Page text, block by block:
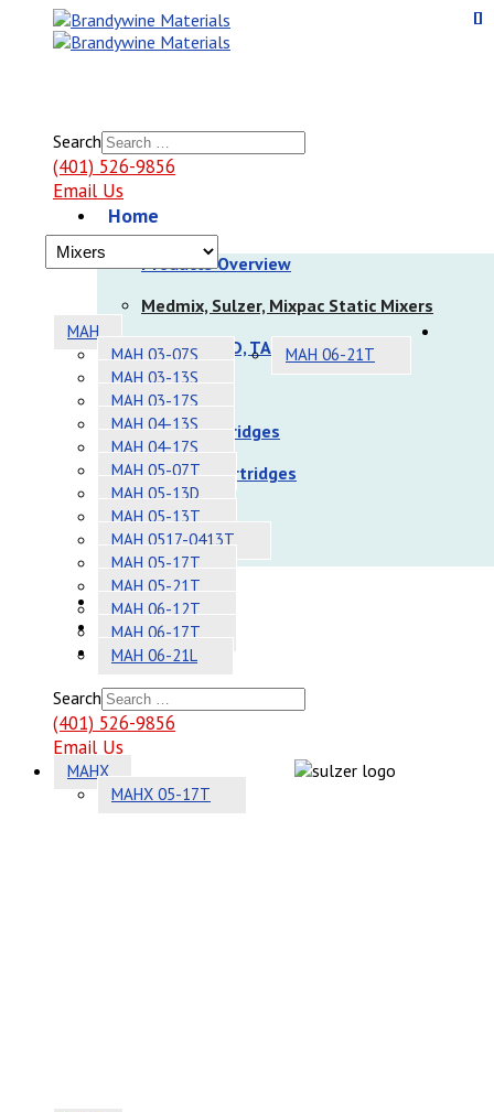
Search
(401) 526-9856
Email Us
Home
Products
Products Overview
Medmix, Sulzer, Mixpac Static Mixers
Nordson EFD, TAH Static Mixers
Dispensers
Sulzer Cartridges
Nordson Cartridges
Adhesives
Systems
About
Contact
Sitemap
Search
(401) 526-9856
Email Us
MAH
MAH 03-07S
MAH 03-13S
MAH 03-17S
MAH 04-13S
MAH 04-17S
MAH 05-07T
MAH 05-13D
MAH 05-13T
MAH 0517-0413T
MAH 05-17T
MAH 05-21T
MAH 06-12T
MAH 06-17T
MAH 06-21L
MAH 06-21T
MAHX
MAHX 05-17T